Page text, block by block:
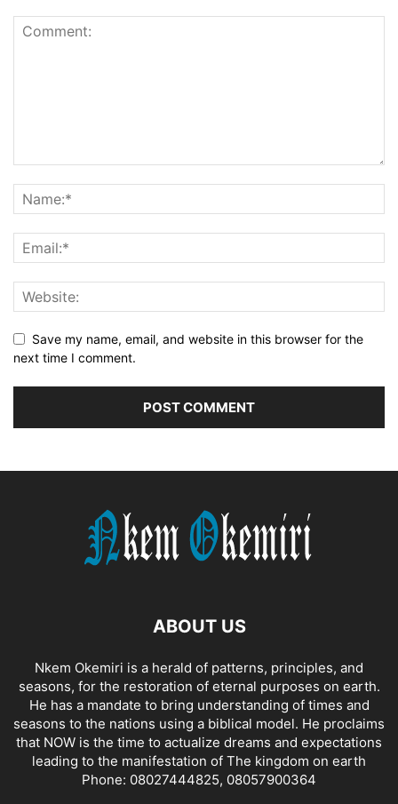
Save my name, email, and website in this browser for the
next time I comment.
ABOUT US
Nkem Okemiri is a herald of patterns, principles, and
seasons, for the restoration of eternal purposes on earth.
He has a mandate to bring understanding of times and
seasons to the nations using a biblical model. He proclaims
that NOW is the time to actualize dreams and expectations
leading to the manifestation of The kingdom on earth
Phone: 08027444825, 08057900364